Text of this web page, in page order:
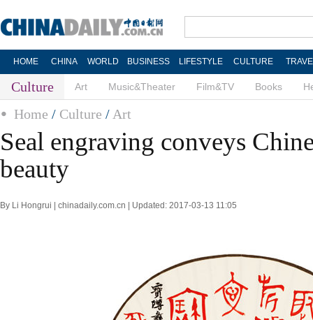
HOME CHINA WORLD BUSINESS LIFESTYLE CULTURE
Culture Art Music&Theater Film&TV Books
Home / Culture / Art
Seal engraving conveys
beauty
By Li Hongrui | chinadaily.com.cn | Updated: 2017-03-13 11:05